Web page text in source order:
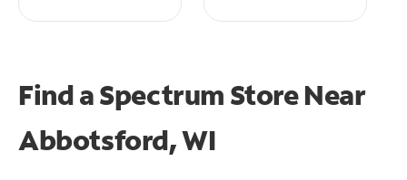
Find a Spectrum StoreNear
Abbotsford, WI